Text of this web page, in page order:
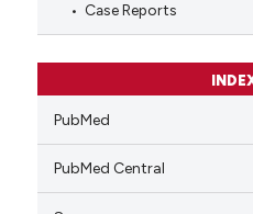
Case Reports
PubMed
PubMed Central